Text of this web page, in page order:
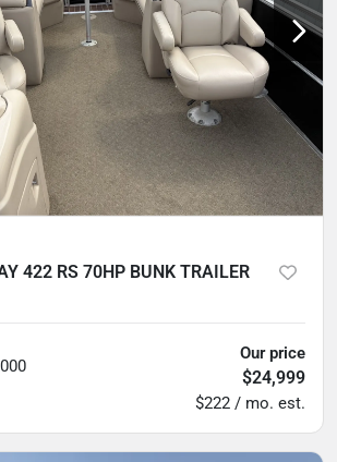
422 RS 70HP BUNK TRAILER
Our price
$24,999
$222 / mo. est.